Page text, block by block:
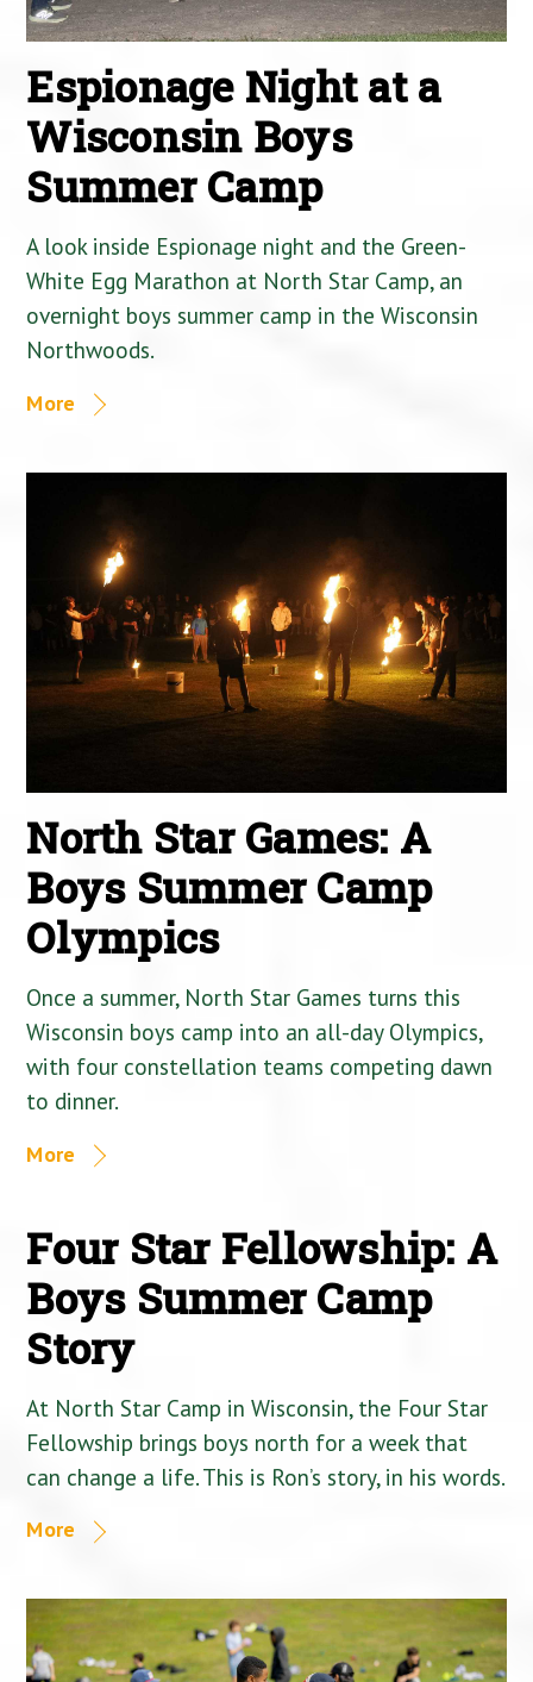
Espionage Night at a
Wisconsin Boys
Summer Camp
A look inside Espionage night and the Green-
White Egg Marathon at North Star Camp, an
overnight boys summer camp in the Wisconsin
Northwoods.
More
North Star Games: A
Boys Summer Camp
Olympics
Once a summer, North Star Games turns this
Wisconsin boys camp into an all-day Olympics,
with four constellation teams competing dawn
to dinner.
More
Four Star Fellowship: A
Boys Summer Camp
Story
At North Star Camp in Wisconsin, the Four Star
Fellowship brings boys north for a week that
can change a life. This is Ron’s story, in his words.
More